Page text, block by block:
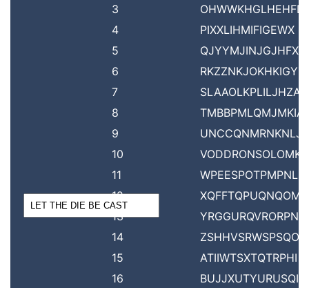
3
4
PIXXLIHMIFIGEWX
5
QJYYMJINJGJHFXY
6
RKZZNKJOKHKIGYZ
7
SLAAOLKPLILJHZA
8
9
10
11
12
13
14
15
ATIIWTSXTQTRPHI
16
BUJJXUTYURUSQIJ